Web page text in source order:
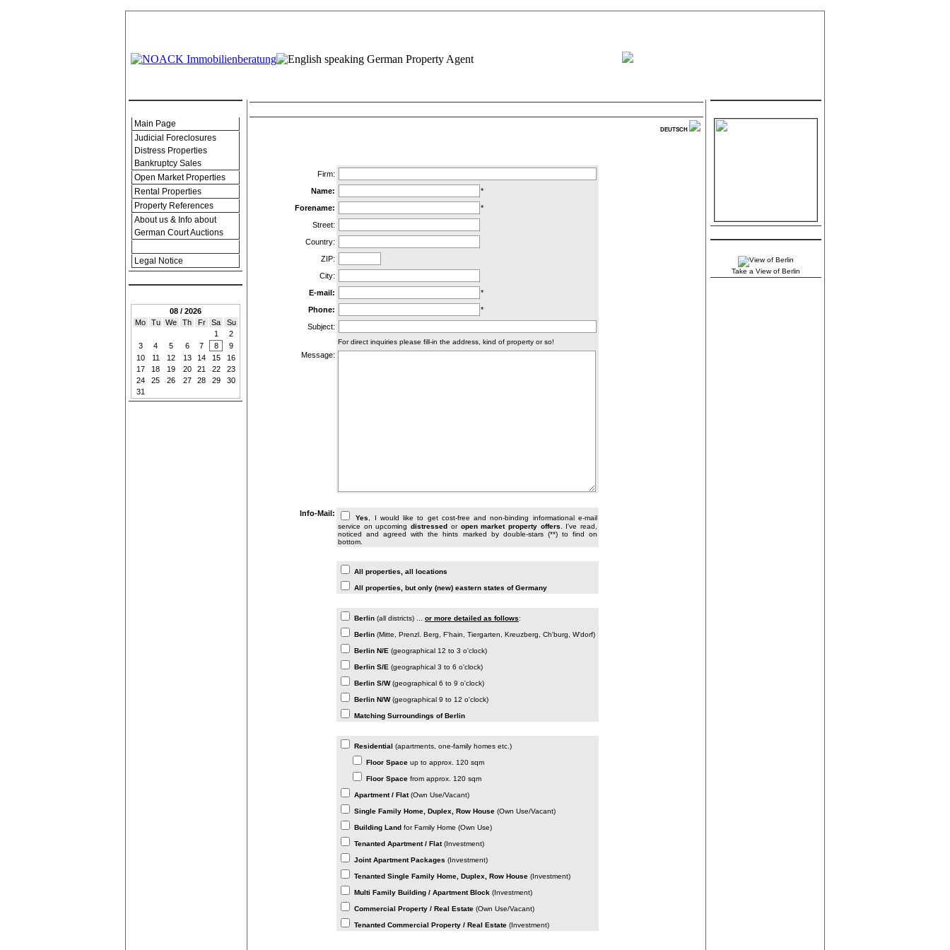
Main Page
Judicial Foreclosures
Distress Properties
Bankruptcy Sales
Open Market Properties
Rental Properties
Property References
About us & Info about
German Court Auctions
Legal Notice
08 / 2026
Mo
Tu We Th Fr Sa
Su
1
2
3
4 5 6 7 8
9
10
11 12 13 14 15
16
17
18 19 20 21 22
23
24
25 26 27 28 29
30
31
DEUTSCH
Firm:
Name:
*
Forename:
*
Street:
Country:
ZIP:
City:
E-mail:
*
Phone:
*
Subject:
For direct inquiries please fill-in the address, kind of property or so!
Message:
Info-Mail:
Yes
, I would like to get cost-free and non-binding informational e-mail
service on upcomingdistressed or open market property offers . I've read,
noticed and agreed with the hints marked by double-stars (**) to find on
bottom.
All properties, all locations
All properties, but only (new) eastern states of Germany
Berlin (all districts) ... or more detailed as follows:
Berlin (Mitte, Prenzl. Berg, F'hain, Tiergarten, Kreuzberg, Ch'burg, W'dorf)
Berlin N/E (geographical 12 to 3 o'clock)
Berlin S/E (geographical 3 to 6 o'clock)
Berlin S/W(geographical 6 to 9 o'clock)
Berlin N/W(geographical 9 to 12 o'clock)
Matching Surroundings of Berlin
Residential (apartments, one-family homes etc.)
Floor Space up to approx. 120 sqm
Floor Space from approx. 120 sqm
Apartment / Flat(Own Use/Vacant)
Single Family Home, Duplex, Row House (Own Use/Vacant)
Building Land for Family Home (Own Use)
Tenanted Apartment / Flat(Investment)
Joint Apartment Packages (Investment)
Tenanted Single Family Home, Duplex, Row House (Investment)
Multi Family Building / Apartment Block (Investment)
Commercial Property / Real Estate (Own Use/Vacant)
Tenanted Commercial Property / Real Estate (Investment)
Take a View of Berlin